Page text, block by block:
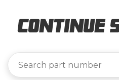
Continue